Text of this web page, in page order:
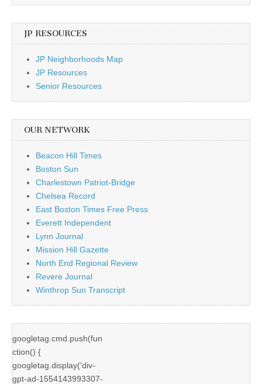
JP RESOURCES
JP Neighborhoods Map
JP Resources
Senior Resources
OUR NETWORK
Beacon Hill Times
Boston Sun
Charlestown Patriot-Bridge
Chelsea Record
East Boston Times Free Press
Everett Independent
Lynn Journal
Mission Hill Gazette
North End Regional Review
Revere Journal
Winthrop Sun Transcript
googletag.cmd.push(fun
ction() {
googletag.display('div-
gpt-ad-1554143993307-